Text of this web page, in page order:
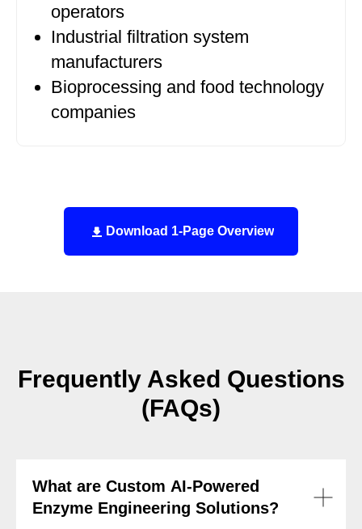
operators
Industrial filtration system
manufacturers
Bioprocessing and food technology
companies
Download 1-Page Overview
Frequently Asked Questions
(FAQs)
What are Custom AI-Powered
Enzyme Engineering Solutions?